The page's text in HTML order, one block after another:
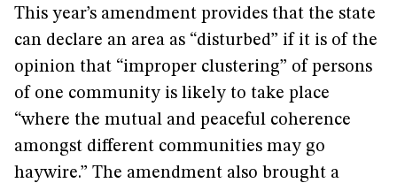
This year’s amendment provides that the state
can declare an area as “disturbed” if it is of the
opinion that “improper clustering” of persons
of one community is likely to take place
“where the mutual and peaceful coherence
amongst different communities may go
haywire.” The amendment also brought a